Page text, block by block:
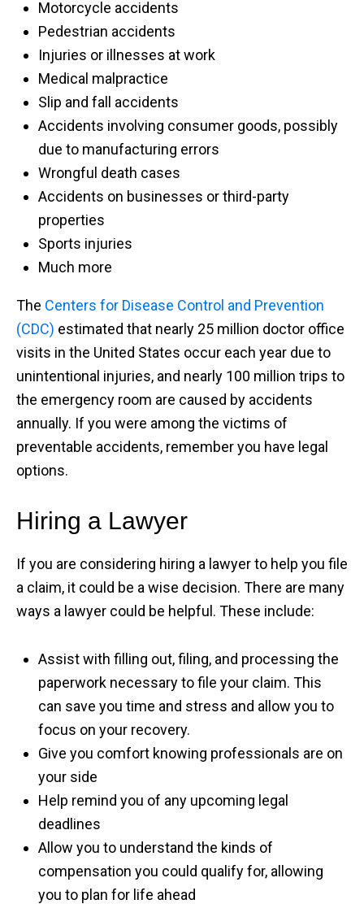
Motorcycle accidents
Pedestrian accidents
Injuries or illnesses at work
Medical malpractice
Slip and fall accidents
Accidents involving consumer goods, possibly
due to manufacturing errors
Wrongful death cases
Accidents on businesses or third-party
properties
Sports injuries
Much more
The Centers for Disease Control and Prevention
(CDC) estimated that nearly 25 million doctor office
visits in the United States occur each year due to
unintentional injuries, and nearly 100 million trips to
the emergency room are caused by accidents
annually. If you were among the victims of
preventable accidents, remember you have legal
options.
Hiring a Lawyer
If you are considering hiring a lawyer to help you file
a claim, it could be a wise decision. There are many
ways a lawyer could be helpful. These include:
Assist with filling out, filing, and processing the
paperwork necessary to file your claim. This
can save you time and stress and allow you to
focus on your recovery.
Give you comfort knowing professionals are on
your side
Help remind you of any upcoming legal
deadlines
Allow you to understand the kinds of
compensation you could qualify for, allowing
you to plan for life ahead